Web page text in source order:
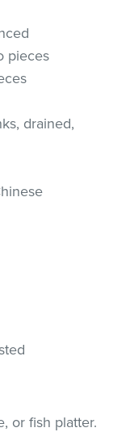
pieces
drained,
or fish platter.